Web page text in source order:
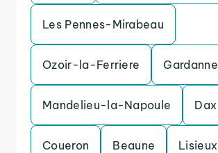
Les Pennes-Mirabeau
Ozoir-la-Ferriere Gardanne
Mandelieu-la-Napoule Dax
Coueron Beaune Lisieux